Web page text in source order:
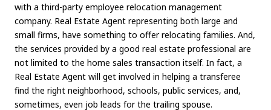
with a third-party employee relocation management
company. Real Estate Agent representing both large and
small firms, have something to offer relocating families. And,
the services provided by a good real estate professional are
not limited to the home sales transaction itself. In fact, a
Real Estate Agent will get involved in helping a transferee
find the right neighborhood, schools, public services, and,
sometimes, even job leads for the trailing spouse.